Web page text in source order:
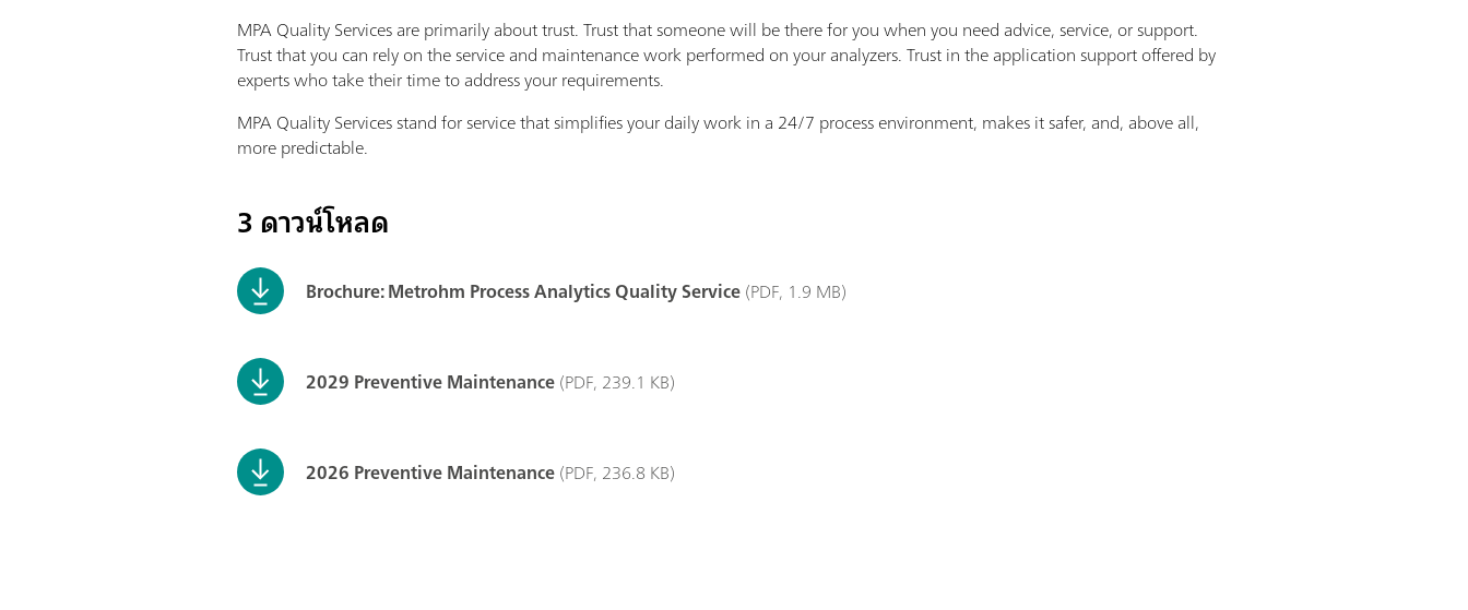
MPA Quality Services are primarily about trust. Trust that someone will be there for you when you need advice, service, or support.
Trust that you can rely on the service and maintenance work performed on your analyzers. Trust in the application support offered by
experts who take their time to address your requirements.
MPA Quality Services stand for service that simplifies your daily work in a 24/7 process environment, makes it safer, and, above all,
more predictable.
3 ดาวน์โหลด
Brochure: Metrohm Process Analytics Quality Service(PDF, 1.9 MB)
2029 Preventive Maintenance(PDF, 239.1 KB)
2026 Preventive Maintenance(PDF, 236.8 KB)